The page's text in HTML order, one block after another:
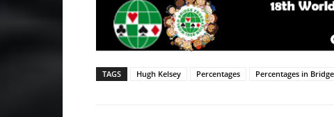
TAGS Hugh Kelsey Percentages Percentages in Bridge